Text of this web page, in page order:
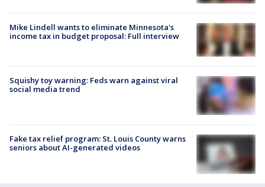
Mike Lindell wants to eliminate Minnesota's
income tax in budget proposal: Full interview
Squishy toy warning: Feds warn against viral
social media trend
Fake tax relief program: St. Louis County warns
seniors about AI-generated videos